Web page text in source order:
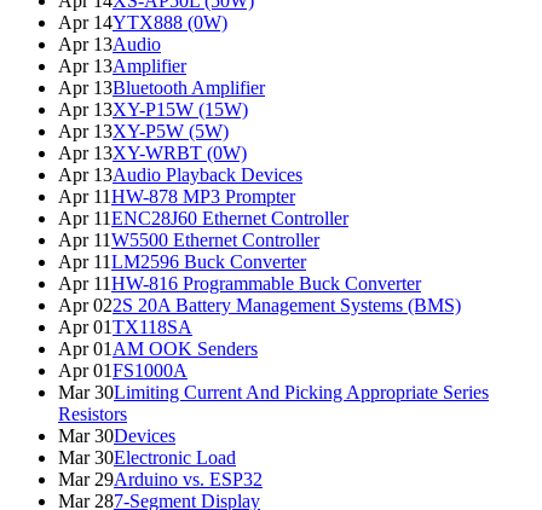
Apr 14YTX888 (0W)
Apr 13Audio
Apr 13Amplifier
Apr 13Bluetooth Amplifier
Apr 13XY-P15W (15W)
Apr 13XY-P5W (5W)
Apr 13XY-WRBT (0W)
Apr 13Audio Playback Devices
Apr 11HW-878 MP3 Prompter
Apr 11ENC28J60 Ethernet Controller
Apr 11W5500 Ethernet Controller
Apr 11LM2596 Buck Converter
Apr 11HW-816 Programmable Buck Converter
Apr 022S 20A Battery Management Systems (BMS)
Apr 01TX118SA
Apr 01 AM OOK Senders
Apr 01FS1000A
Mar 30Limiting Current And Picking Appropriate Series
Resistors
Mar 30Devices
Mar 30Electronic Load
Mar 29Arduino vs. ESP32
Mar 287-Segment Display